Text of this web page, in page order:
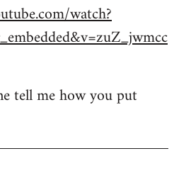
watch?
tell me how you put